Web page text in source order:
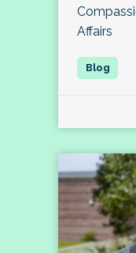
Affairs